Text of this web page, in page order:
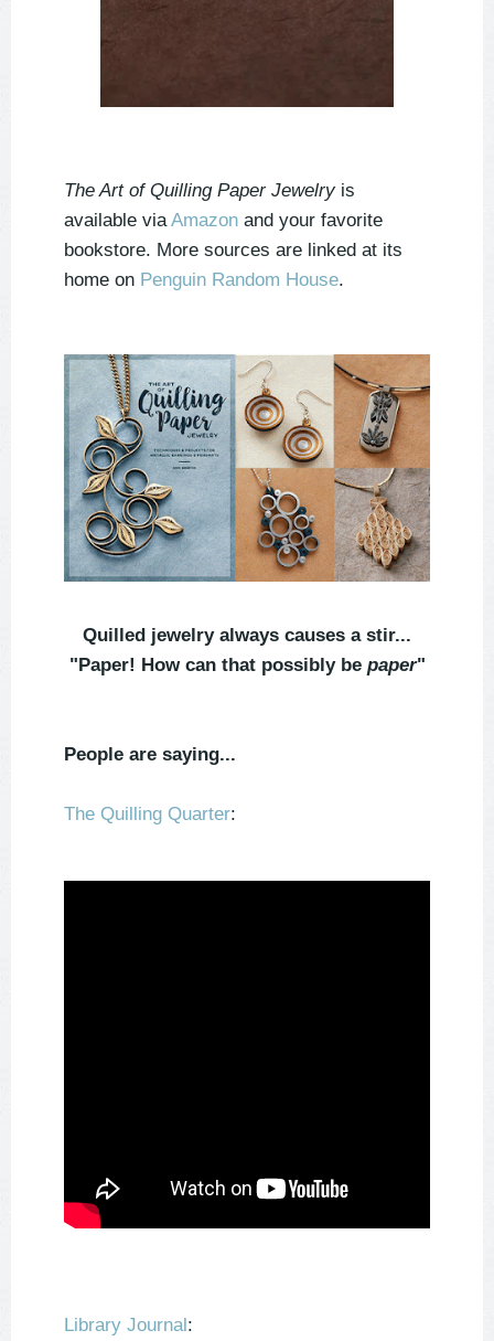
The Art of Quilling Paper Jewelryis
available viaAmazon and your favorite
bookstore. More sources are linked at its
home on Penguin Random House.
Quilled jewelry always causes a stir...
"Paper! How can that possibly be paper"
People are saying...
The Quilling Quarter:
Library Journal: